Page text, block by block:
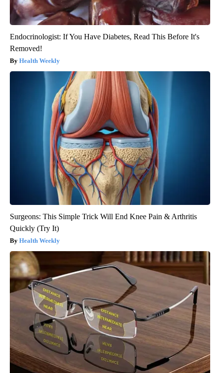
Endocrinologist: If You Have Diabetes, Read This Before It's
Removed!
Health Weekly
Surgeons: This Simple Trick Will End Knee Pain & Arthritis
Quickly (Try It)
Health Weekly